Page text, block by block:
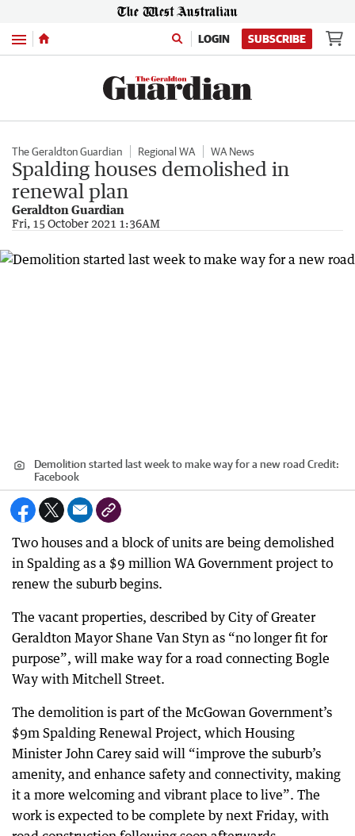
Menu LOGIN SUBSCRIBE
The Geraldton Guardian Regional WA WA News
Spalding houses demolished in
renewal plan
Geraldton Guardian
Fri, 15 October 2021 1:36AM
Demolition started last week to make way for a new road Credit:
Facebook
Two houses and a block of units are being demolished
in Spalding as a $9 million WA Government project to
renew the suburb begins.
The vacant properties, described by City of Greater
Geraldton Mayor Shane Van Styn as “no longer fit for
purpose”, will make way for a road connecting Bogle
Way with Mitchell Street.
The demolition is part of the McGowan Government’s
$9m Spalding Renewal Project, which Housing
Minister John Carey said will “improve the suburb’s
amenity, and enhance safety and connectivity, making
it a more welcoming and vibrant place to live”. The
work is expected to be complete by next Friday, with